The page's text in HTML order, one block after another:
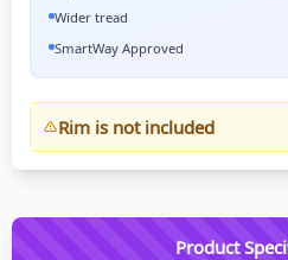
Wider tread
SmartWay Approved
Rim is not included
Product